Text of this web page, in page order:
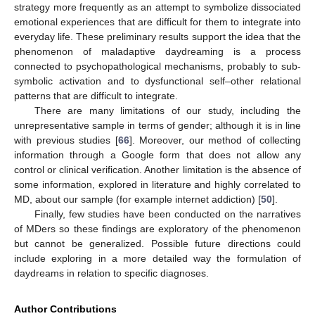
strategy more frequently as an attempt to symbolize dissociated
emotional experiences that are difficult for them to integrate into
everyday life. These preliminary results support the idea that the
phenomenon of maladaptive daydreaming is a process
connected to psychopathological mechanisms, probably to sub-
symbolic activation and to dysfunctional self–other relational
patterns that are difficult to integrate.
There are many limitations of our study, including the
unrepresentative sample in terms of gender; although it is in line
with previous studies [66]. Moreover, our method of collecting
information through a Google form that does not allow any
control or clinical verification. Another limitation is the absence of
some information, explored in literature and highly correlated to
MD, about our sample (for example internet addiction) [50].
Finally, few studies have been conducted on the narratives
of MDers so these findings are exploratory of the phenomenon
but cannot be generalized. Possible future directions could
include exploring in a more detailed way the formulation of
daydreams in relation to specific diagnoses.
Author Contributions